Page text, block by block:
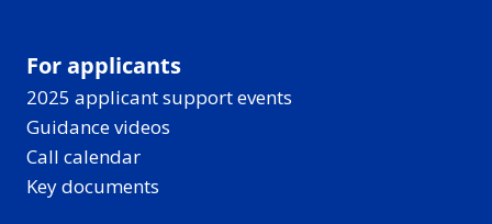
For applicants
2025 applicant support events
Guidance videos
Call calendar
Key documents